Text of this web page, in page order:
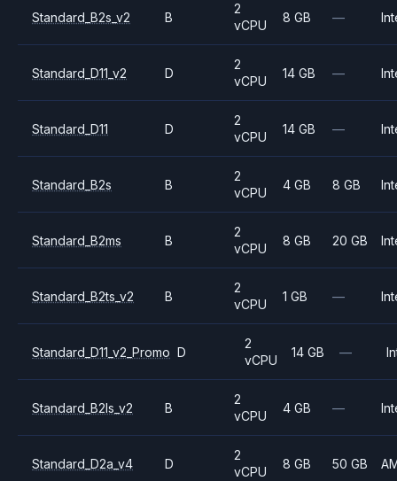
Standard_B2s_v2 B
2
vCPU
8 GB —
Standard_D11_v2 D
2
vCPU
14 GB —
Standard_D11 D
2
vCPU
14 GB —
Standard_B2s B
2
vCPU
4 GB 8 GB
Standard_B2ms B
2
vCPU
8 GB 20 GB
Standard_B2ts_v2 B
2
vCPU
1 GB —
Standard_D11_v2_Promo D
2
vCPU
14 GB —
Standard_B2ls_v2 B
2
vCPU
4 GB —
Standard_D2a_v4 D
2
vCPU
8 GB 50 GB